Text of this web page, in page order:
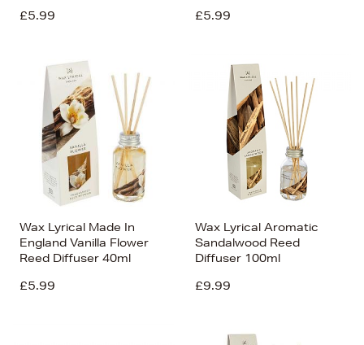
£5.99 £5.99
Wax Lyrical Made In
England Vanilla Flower
Reed Diffuser 40ml
£5.99
Wax Lyrical Aromatic
Sandalwood Reed
Diffuser 100ml
£9.99